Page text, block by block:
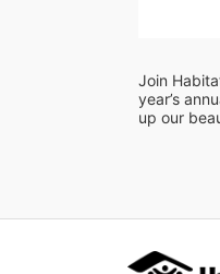
Join
year’s
up our